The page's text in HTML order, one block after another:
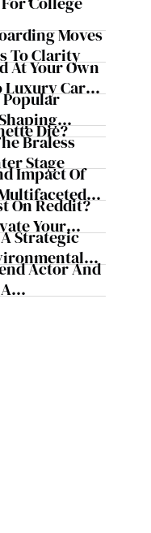
And GrowMoves
To Clarity
At Your Own
Luxury Car
Die?
Braless
Stage
Impact Of
On Reddit?
Your
Strategic
Actor And